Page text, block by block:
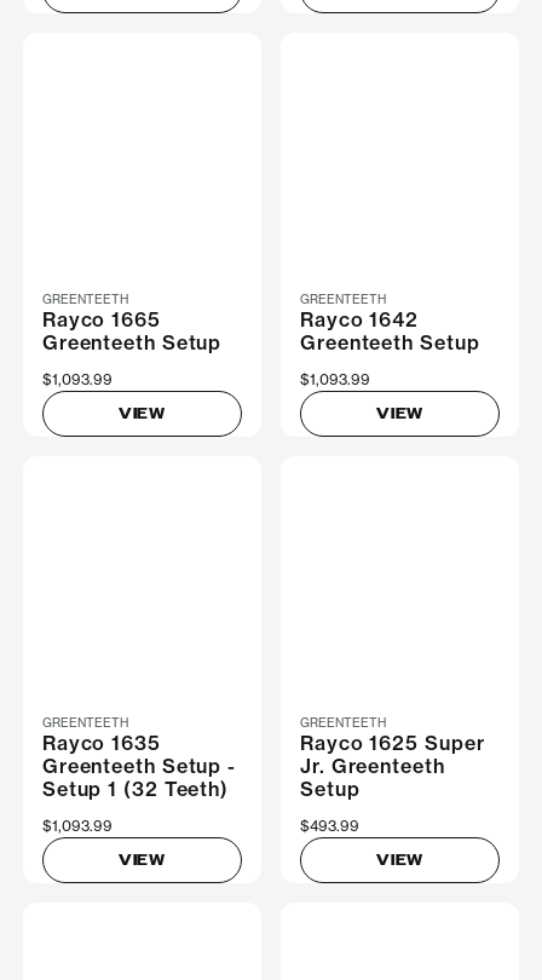
GREENTEETH
Rayco 1665
Greenteeth Setup
$1,093.99
VIEW
GREENTEETH
Rayco 1642
Greenteeth Setup
$1,093.99
VIEW
GREENTEETH
Rayco 1635
Greenteeth Setup -
Setup 1 (32 Teeth)
$1,093.99
VIEW
GREENTEETH
Rayco 1625 Super
Jr. Greenteeth
Setup
$493.99
VIEW